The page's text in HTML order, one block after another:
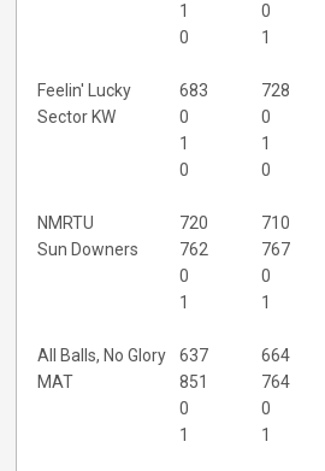
1
0
0
1
Feelin' Lucky 683 728
Sector KW
0 0
1
1
0
0
NMRTU 720 710
Sun Downers
762 767
0
0
1
1
All Balls, No Glory 637 664
MAT
851 764
0
0
1
1